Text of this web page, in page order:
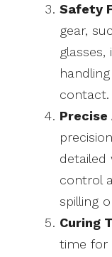
Safety
gear,
contact.
Precise
detailed
control
spilling
Curing
time for